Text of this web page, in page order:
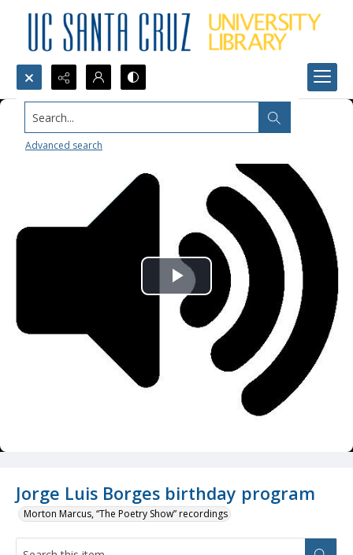
Search...
Advanced search
Jorge Luis Borges birthday program
Morton Marcus, “The Poetry Show” recordings
Play
Video